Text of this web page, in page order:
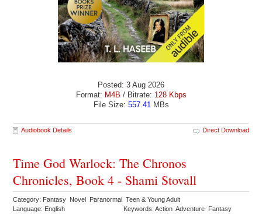
Posted: 3 Aug 2026
Format: M4B / Bitrate: 128 Kbps
File Size: 557.41 MBs
Audiobook Details Direct Download
Time God Warlock: The Chronos
Chronicles, Book 4 - Shami Stovall
Category: Fantasy Novel Paranormal Teen & Young Adult
Language: English
Keywords: Action Adventure Fantasy